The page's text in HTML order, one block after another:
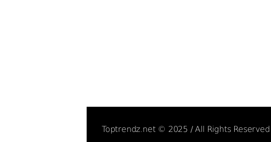
Toptrendz.net © 2025 / All Rights Reserved